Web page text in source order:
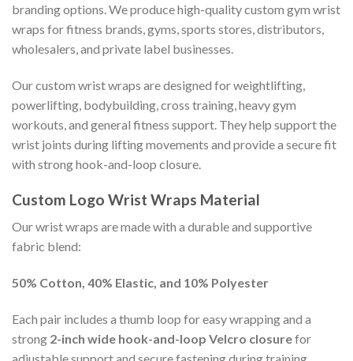
branding options. We produce high-quality custom gym wrist
wraps for fitness brands, gyms, sports stores, distributors,
wholesalers, and private label businesses.
Our custom wrist wraps are designed for weightlifting,
powerlifting, bodybuilding, cross training, heavy gym
workouts, and general fitness support. They help support the
wrist joints during lifting movements and provide a secure fit
with strong hook-and-loop closure.
Custom Logo Wrist Wraps Material
Our wrist wraps are made with a durable and supportive
fabric blend:
50% Cotton, 40% Elastic, and 10% Polyester
Each pair includes a thumb loop for easy wrapping and a
strong 2-inch wide hook-and-loop Velcro closurefor